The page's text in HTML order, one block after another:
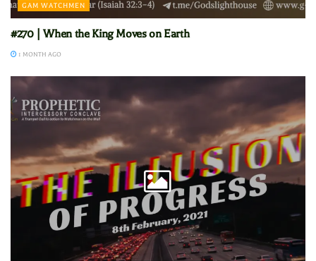
GAM WATCHMEN
#270 | When the King Moves on Earth
1 MONTH AGO